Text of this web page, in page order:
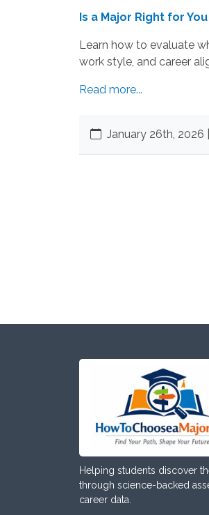
Is a Major Right for
Learn how to evaluate
work style, and career
Read more...
January 26th, 2026
Helping students discover
through science-backed
career data.